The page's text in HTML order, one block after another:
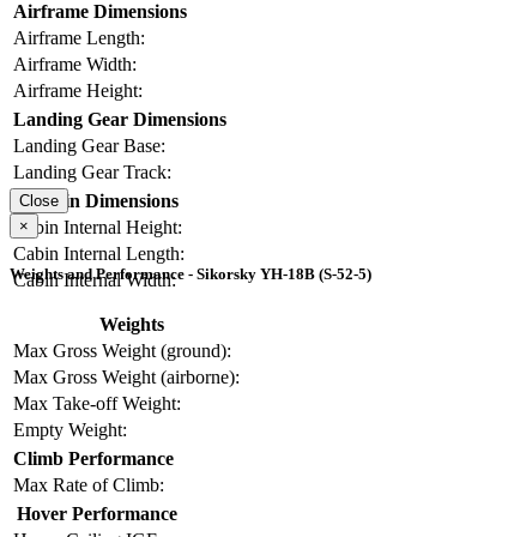
Airframe Dimensions
Airframe Length:
Airframe Width:
Airframe Height:
Landing Gear Dimensions
Landing Gear Base:
Landing Gear Track:
Cabin Dimensions
Cabin Internal Height:
Cabin Internal Length:
Cabin Internal Width:
Close
×
Weights and Performance - Sikorsky YH-18B (S-52-5)
Weights
Max Gross Weight (ground):
Max Gross Weight (airborne):
Max Take-off Weight:
Empty Weight:
Climb Performance
Max Rate of Climb:
Hover Performance